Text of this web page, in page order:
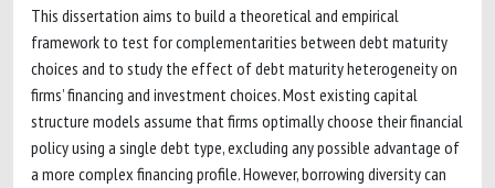
This dissertation aims to build a theoretical and empirical
framework to test for complementarities between debt maturity
choices and to study the effect of debt maturity heterogeneity on
firms’ financing and investment choices. Most existing capital
structure models assume that firms optimally choose their financial
policy using a single debt type, excluding any possible advantage of
a more complex financing profile. However, borrowing diversity can